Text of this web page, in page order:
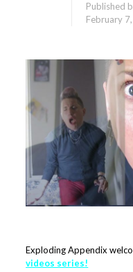
Published
February
Exploding Appendix
videos series!